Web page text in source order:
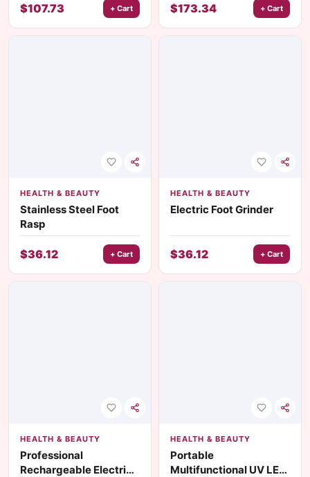
$107.73 + Cart
Brush
$173.34 + Cart
HEALTH & BEAUTY
Stainless Steel Foot
Rasp
$36.12 + Cart
HEALTH & BEAUTY
Electric Foot Grinder
$36.12 + Cart
HEALTH & BEAUTY
Professional
Rechargeable Electric
HEALTH & BEAUTY
Portable
Multifunctional UV LED